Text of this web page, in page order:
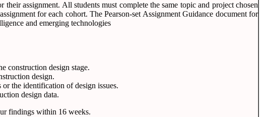
assignment. All students must complete the same topic and project chosen
for each cohort. The Pearson-set Assignment Guidance document for
and emerging technologies
construction design stage.
design.
the identification of design issues.
design data.
findings within 16 weeks.